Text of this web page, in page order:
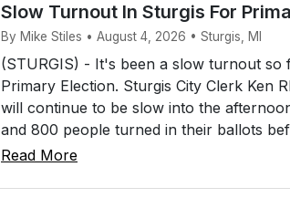
Slow Turnout In Sturgis For
By Mike Stiles • August 4, 2026 • Sturgis, MI
(STURGIS) - It's been a slow turnout
Primary Election. Sturgis City Clerk Ken
will continue to be slow into the
and 800 people turned in their ballots
Read More